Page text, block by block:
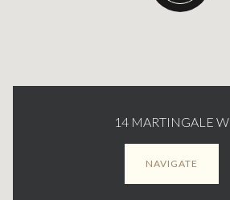
14 MARTINGALE W
NAVIGATE